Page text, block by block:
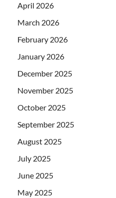
April 2026
March 2026
February 2026
January 2026
December 2025
November 2025
October 2025
September 2025
August 2025
July 2025
June 2025
May 2025